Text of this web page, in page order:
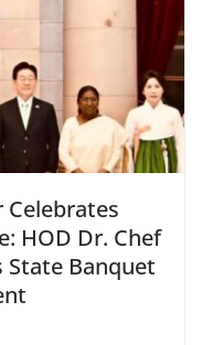
Celebrates
HOD Dr. Chef
State Banquet